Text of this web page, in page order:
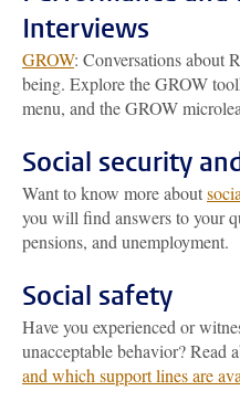
Interviews
GROW: Conversations about
being. Explore the GROW
menu, and the GROW
Social security
Want to know more about
you will find answers to your
pensions, and unemployment.
Social safety
Have you experienced or
unacceptable behavior? Read
and which support lines are